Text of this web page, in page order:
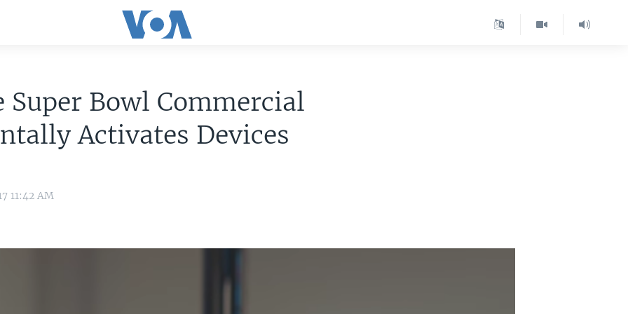
Super Bowl Commercial
Activates Devices
11:42 AM